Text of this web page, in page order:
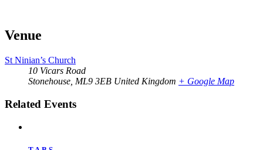
Venue
St Ninian’s Church
10 Vicars Road
Stonehouse ML9 3EB United Kingdom + Google Map
Related Events